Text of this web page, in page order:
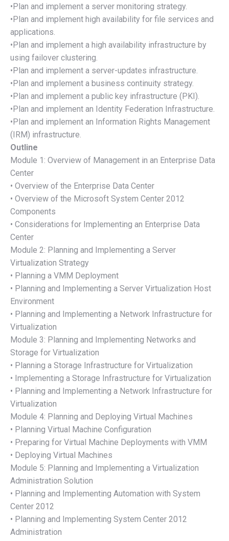
•Plan and implement a server monitoring strategy.
•Plan and implement high availability for file services and
applications.
•Plan and implement a high availability infrastructure by
using failover clustering.
•Plan and implement a server-updates infrastructure.
•Plan and implement a business continuity strategy.
•Plan and implement a public key infrastructure (PKI).
•Plan and implement an Identity Federation Infrastructure.
•Plan and implement an Information Rights Management
(IRM) infrastructure.
Outline
Module 1: Overview of Management in an Enterprise Data
Center
• Overview of the Enterprise Data Center
• Overview of the Microsoft System Center 2012
Components
• Considerations for Implementing an Enterprise Data
Center
Module 2: Planning and Implementing a Server
Virtualization Strategy
• Planning a VMM Deployment
• Planning and Implementing a Server Virtualization Host
Environment
• Planning and Implementing a Network Infrastructure for
Virtualization
Module 3: Planning and Implementing Networks and
Storage for Virtualization
• Planning a Storage Infrastructure for Virtualization
• Implementing a Storage Infrastructure for Virtualization
• Planning and Implementing a Network Infrastructure for
Virtualization
Module 4: Planning and Deploying Virtual Machines
• Planning Virtual Machine Configuration
• Preparing for Virtual Machine Deployments with VMM
• Deploying Virtual Machines
Module 5: Planning and Implementing a Virtualization
Administration Solution
• Planning and Implementing Automation with System
Center 2012
• Planning and Implementing System Center 2012
Administration